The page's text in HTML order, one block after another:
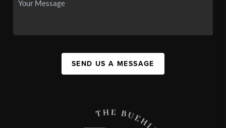
SEND US A MESSAGE